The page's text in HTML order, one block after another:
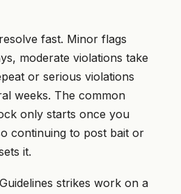
fast. Minor flags
moderate violations take
or serious violations
weeks. The common
only starts once you
continuing to post bait or
it.
strikes work on a